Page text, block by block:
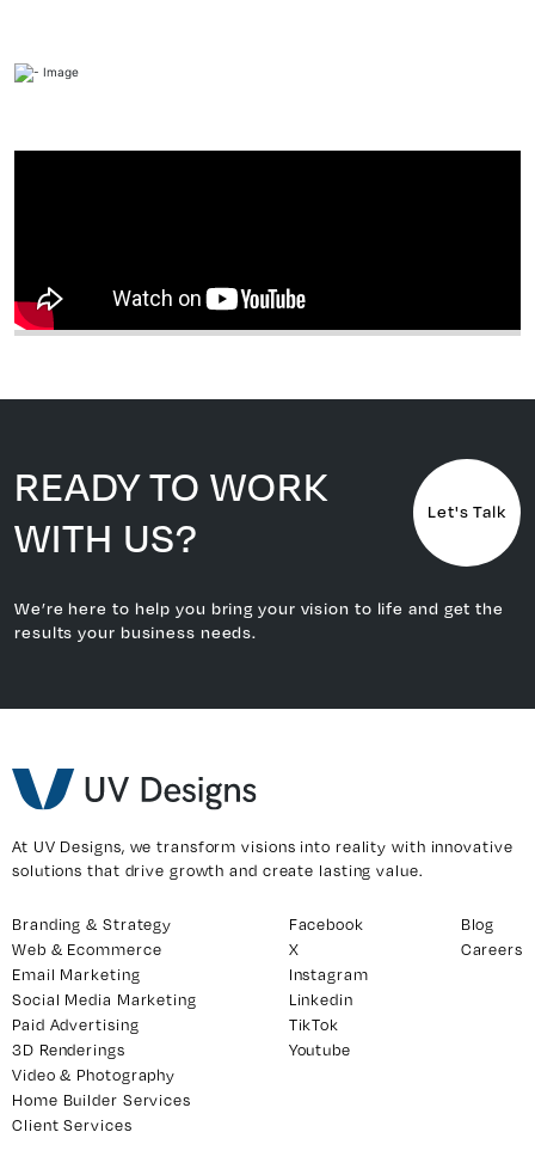
READY TO WORK
WITH US?
Let's Talk
We’re here to help you bring your vision to life and get the
results your business needs.
At UV Designs, we transform visions into reality with innovative
solutions that drive growth and create lasting value.
Branding & Strategy
Web & Ecommerce
Email Marketing
Social Media Marketing
Paid Advertising
3D Renderings
Video & Photography
Home Builder Services
Client Services
Blog
Careers
Facebook
X
Instagram
Linkedin
TikTok
Youtube